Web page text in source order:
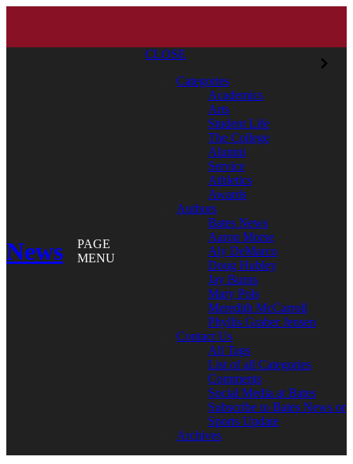
News
PAGE
MENU
CLOSE
Categories
Academics
Arts
Student Life
The College
Alumni
Service
Athletics
Awards
Authors
Bates News
Aaron Morse
Aly DeMarco
Doug Hubley
Jay Burns
Mary Pols
Meredith McCarroll
Phyllis Graber Jensen
Contact Us
All Tags
List of all Categories
Comments
Social Media at Bates
Subscribe to Bates News or
Sports Update
Archives